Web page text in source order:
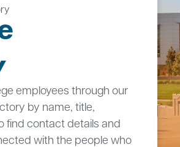
employees through our
by name, title,
find contact details and
with the people who